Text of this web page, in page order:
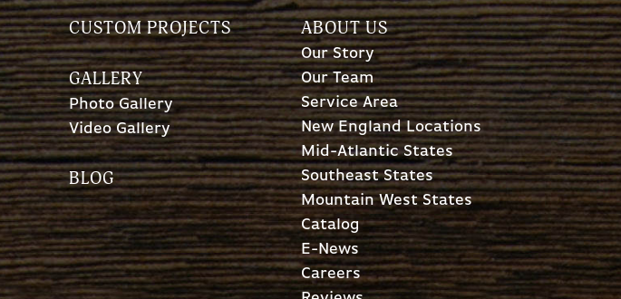
CUSTOM PROJECTS
GALLERY
Photo Gallery
Video Gallery
BLOG
ABOUT US
Our Story
Our Team
Service Area
New England Locations
Mid-Atlantic States
Southeast States
Mountain West States
Catalog
E-News
Careers